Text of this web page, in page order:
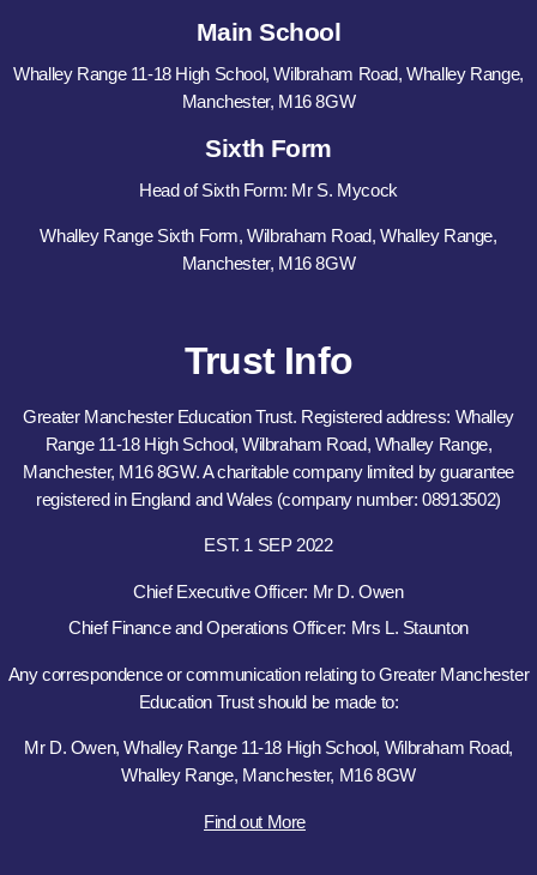
Main School
Whalley Range 11-18 High School, Wilbraham Road, Whalley Range,
Manchester, M16 8GW
Sixth Form
Head of Sixth Form: Mr S. Mycock
Whalley Range Sixth Form, Wilbraham Road, Whalley Range,
Manchester, M16 8GW
Trust Info
Greater Manchester Education Trust. Registered address: Whalley
Range 11-18 High School, Wilbraham Road, Whalley Range,
Manchester, M16 8GW. A charitable company limited by guarantee
registered in England and Wales (company number: 08913502)
EST. 1 SEP 2022
Chief Executive Officer: Mr D. Owen
Chief Finance and Operations Officer: Mrs L. Staunton
Any correspondence or communication relating to Greater Manchester
Education Trust should be made to:
Mr D. Owen, Whalley Range 11-18 High School, Wilbraham Road,
Whalley Range, Manchester, M16 8GW
Find out More